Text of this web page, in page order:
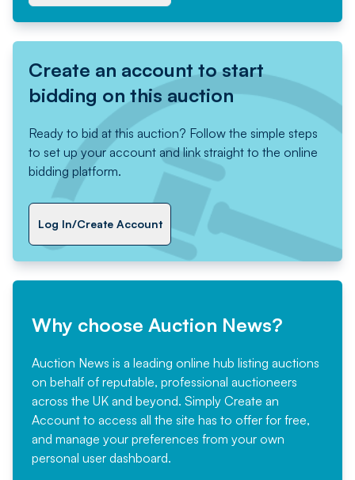
Create an account to start
bidding on this auction
Ready to bid at this auction? Follow the simple steps
to set up your account and link straight to the online
bidding platform.
Log In/Create Account
Why choose Auction News?
Auction News is a leading online hub listing auctions
on behalf of reputable, professional auctioneers
across the UK and beyond. Simply Create an
Account to access all the site has to offer for free,
and manage your preferences from your own
personal user dashboard.